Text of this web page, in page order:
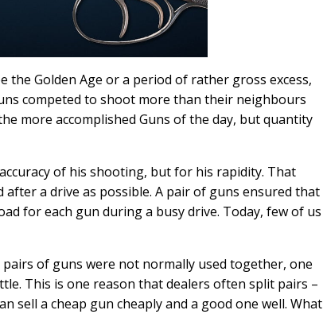
the Golden Age or a period of rather gross excess,
competed to shoot more than their neighbours
more accomplished Guns of the day, but quantity
of his shooting, but for his rapidity. That
a drive as possible. A pair of guns ensured that
for each gun during a busy drive. Today, few of us
of guns were not normally used together, one
This is one reason that dealers often split pairs –
sell a cheap gun cheaply and a good one well. What